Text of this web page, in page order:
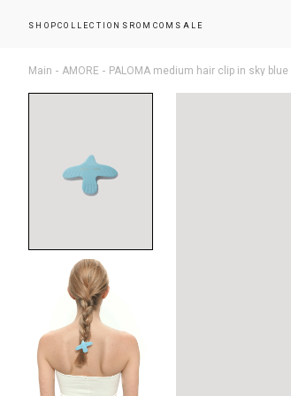
SHOP COLLECTIONS ROMCOM SALE
Main AMORE PALOMA medium hair clip in sky